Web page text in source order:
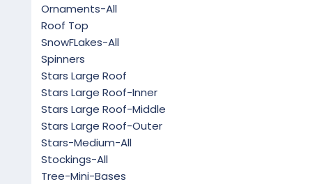
Ornaments-All
Roof Top
SnowFLakes-All
Spinners
Stars Large Roof
Stars Large Roof-Inner
Stars Large Roof-Middle
Stars Large Roof-Outer
Stars-Medium-All
Stockings-All
Tree-Mini-Bases